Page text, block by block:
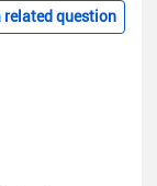
related question